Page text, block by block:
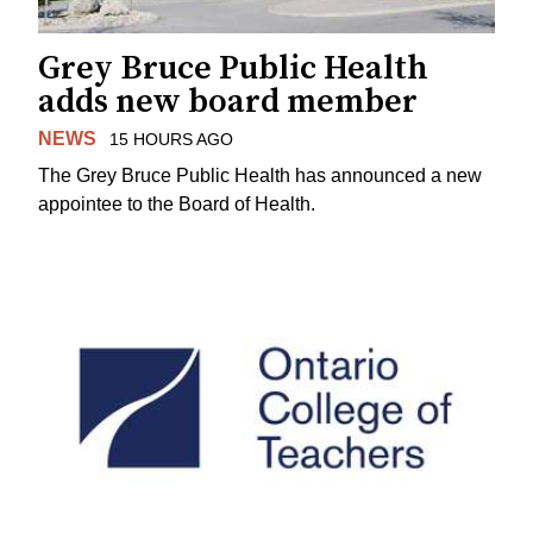
Grey Bruce Public Health
adds new board member
NEWS 15 HOURS AGO
The Grey Bruce Public Health has announced a new
appointee to the Board of Health.